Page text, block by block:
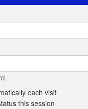
each visit
this session